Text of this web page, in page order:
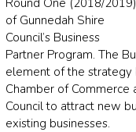
of Gunnedah Shire
Council’s Business
Partner Program. The
element of the strategy
Chamber of Commerce
Council to attract new
existing businesses.